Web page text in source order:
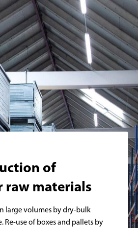
of
raw materials
large volumes by dry-bulk
Re-use of boxes and pallets by